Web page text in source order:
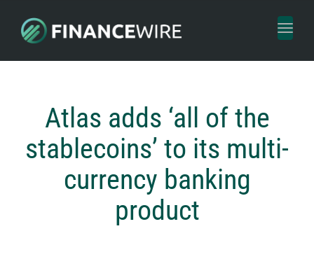
Toggle
Atlas adds ‘all of the
stablecoins’ to its multi-
currency banking
product